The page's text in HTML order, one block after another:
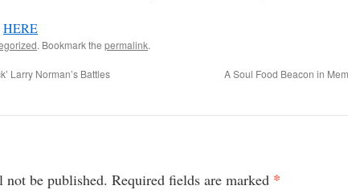
HERE
. Bookmark the permalink.
Larry Norman’s Battles
A Soul Food Beacon in
be published. Required fields are marked *